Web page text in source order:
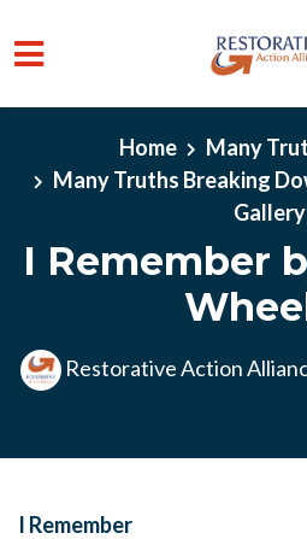
Home
Many
Many Truths Breaking
Gallery
I Remember
Restorative Action
I Remember